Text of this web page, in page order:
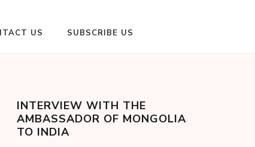
US SUBSCRIBE US
INTERVIEW WITH THE
AMBASSADOR OF MONGOLIA
TO INDIA